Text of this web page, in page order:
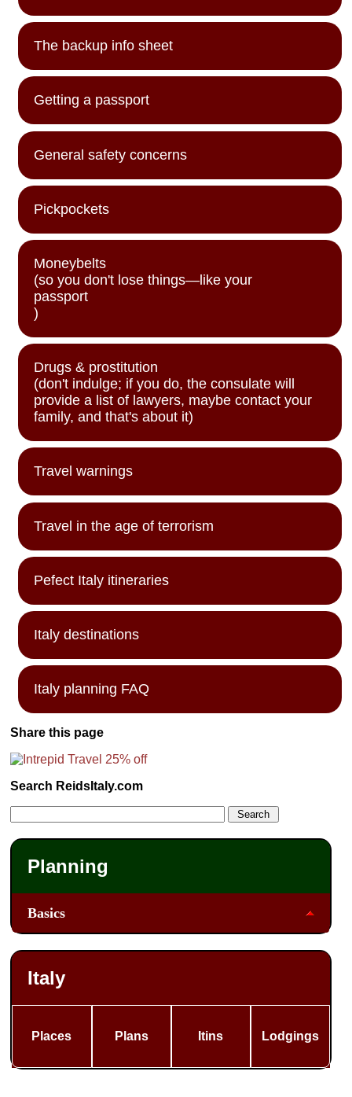
The backup info sheet
Getting a passport
General safety concerns
Pickpockets
Moneybelts
(so you don't lose things—like your
passport
)
Drugs & prostitution
(don't indulge; if you do, the consulate will
provide a list of lawyers, maybe contact your
family, and that's about it)
Travel warnings
Travel in the age of terrorism
Pefect Italy itineraries
Italy destinations
Italy planning FAQ
Share this page
Search ReidsItaly.com
Planning
Basics
Italy
Places Plans Itins Lodgings